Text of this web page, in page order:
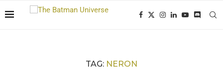
TAG: NERON